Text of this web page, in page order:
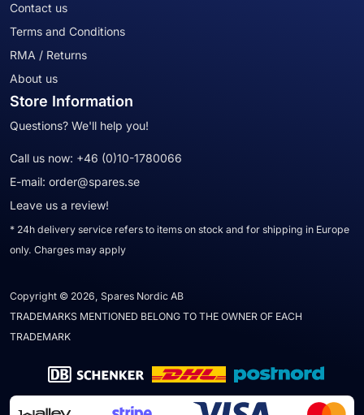
Contact us
Terms and Conditions
RMA / Returns
About us
Store Information
Questions? We'll help you!
Call us now: +46 (0)10-1780066
E-mail: order@spares.se
Leave us a review!
* 24h delivery service refers to items on stock and for shipping in Europe
only. Charges may apply
Copyright © 2026, Spares Nordic AB
TRADEMARKS MENTIONED BELONG TO THE OWNER OF EACH
TRADEMARK